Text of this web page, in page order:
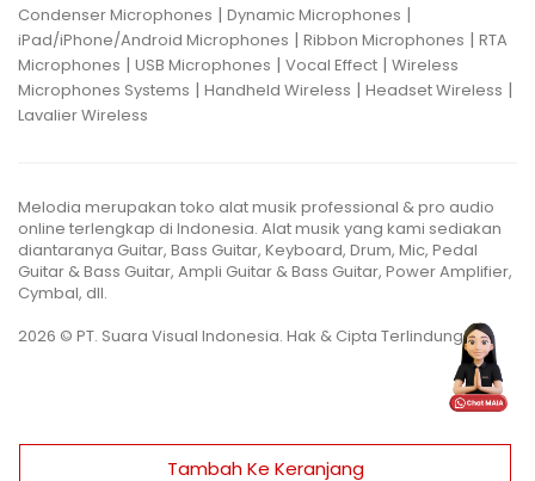
Tambah Ke Keranjang
Condenser Microphones | Dynamic Microphones |
iPad/iPhone/Android Microphones | Ribbon Microphones | RTA
Microphones | USB Microphones | Vocal Effect | Wireless
Microphones Systems | Handheld Wireless | Headset Wireless |
Lavalier Wireless
Melodia merupakan toko alat musik professional & pro audio
online terlengkap di Indonesia. Alat musik yang kami sediakan
diantaranya Guitar, Bass Guitar, Keyboard, Drum, Mic, Pedal
Guitar & Bass Guitar, Ampli Guitar & Bass Guitar, Power Amplifier,
Cymbal, dll.
2026 © PT. Suara Visual Indonesia. Hak & Cipta Terlindungi.